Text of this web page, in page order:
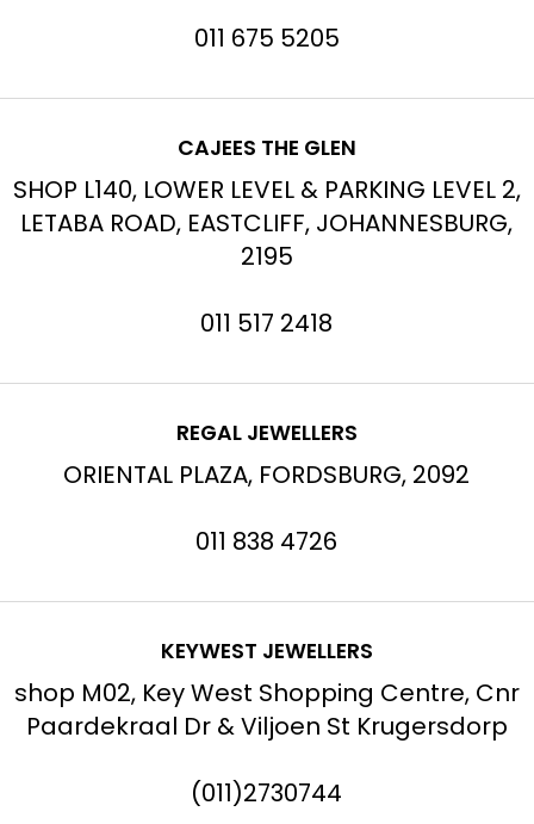
011 675 5205
CAJEES THE GLEN
SHOP L140, LOWER LEVEL & PARKING LEVEL 2,
LETABA ROAD, EASTCLIFF, JOHANNESBURG,
2195
011 517 2418
REGAL JEWELLERS
ORIENTAL PLAZA, FORDSBURG, 2092
011 838 4726
KEYWEST JEWELLERS
shop M02, Key West Shopping Centre, Cnr
Paardekraal Dr & Viljoen St Krugersdorp
(011)2730744